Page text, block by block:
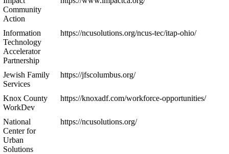
Community
Action
Information
Technology
Accelerator
Partnership
https://ncusolutions.org/ncus-tec/itap-ohio/
Jewish Family
Services
https://jfscolumbus.org/
Knox County
WorkDev
https://knoxadf.com/workforce-opportunities/
National
Center for
Urban
Solutions
https://ncusolutions.org/